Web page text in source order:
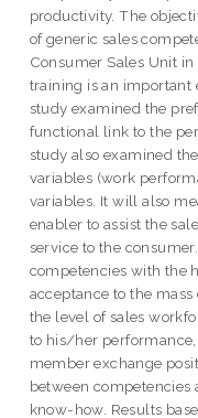
productivity. The
of generic sales
Consumer Sales Unit
training is an important
study examined the
functional link to the
study also examined
variables (work
variables. It will also
enabler to assist the
service to the
competencies with the
acceptance to the
the level of sales
to his/her
member exchange
between
know-how. Results